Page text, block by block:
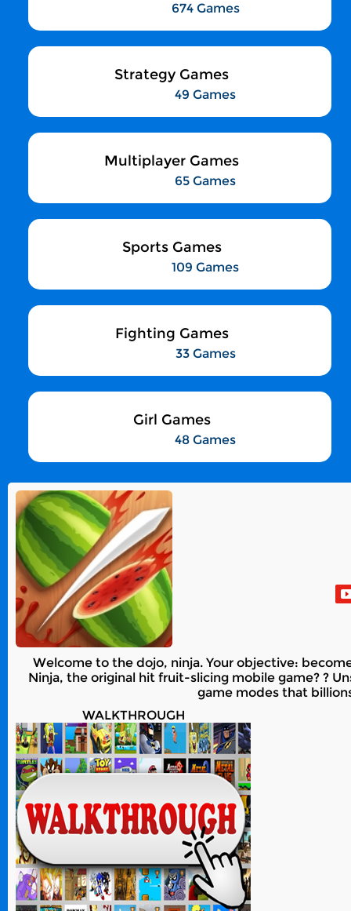
674 Games
Strategy Games
49 Games
Multiplayer Games
65 Games
Sports Games
109 Games
Fighting Games
33 Games
Girl Games
48 Games
Welcome to the dojo, ninja. Your objective:
Ninja, the original hit fruit-slicing mobile game? ?
game modes that
WALKTHROUGH